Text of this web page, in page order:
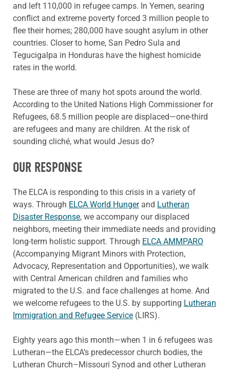
and left 110,000 in refugee camps. In Yemen, searing
conflict and extreme poverty forced 3 million people to
flee their homes; 280,000 have sought asylum in other
countries. Closer to home, San Pedro Sula and
Tegucigalpa in Honduras have the highest homicide
rates in the world.
These are three of many hot spots around the world.
According to the United Nations High Commissioner for
Refugees, 68.5 million people are displaced—one-third
are refugees and many are children. At the risk of
sounding cliché, what would Jesus do?
OUR RESPONSE
The ELCA is responding to this crisis in a variety of
ways. Through ELCA World Hunger and Lutheran
Disaster Response, we accompany our displaced
neighbors, meeting their immediate needs and providing
long-term holistic support. Through ELCA AMMPARO
(Accompanying Migrant Minors with Protection,
Advocacy, Representation and Opportunities), we walk
with Central American children and families who
migrated to the U.S. and face challenges at home. And
we welcome refugees to the U.S. by supporting Lutheran
Immigration and Refugee Service (LIRS).
Eighty years ago this month—when 1 in 6 refugees was
Lutheran—the ELCA’s predecessor church bodies, the
Lutheran Church–Missouri Synod and other Lutheran